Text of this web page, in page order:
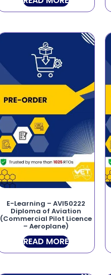
E-Learning – AVI50222
Diploma of Aviation
(Commercial Pilot Licence
– Aeroplane)
READ MORE